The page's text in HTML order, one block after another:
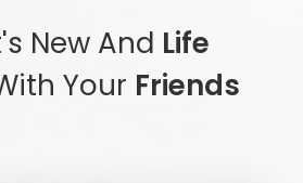
New And Life
Your Friends